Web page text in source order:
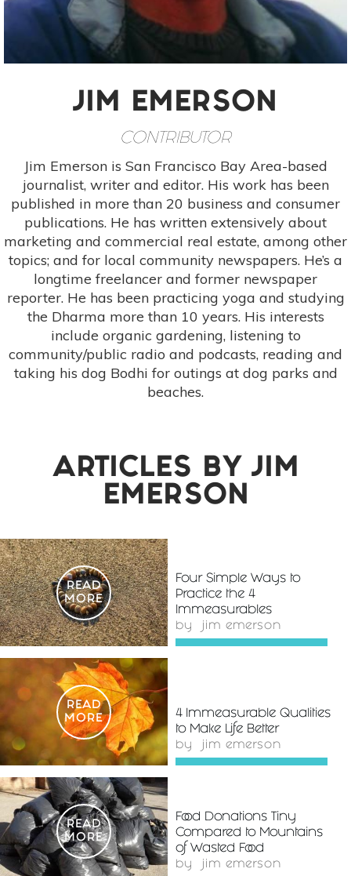
JIM EMERSON
CONTRIBUTOR
Jim Emerson is San Francisco Bay Area-based
journalist, writer and editor. His work has been
published in more than 20 business and consumer
publications. He has written extensively about
marketing and commercial real estate, among other
topics; and for local community newspapers. He’s a
longtime freelancer and former newspaper
reporter. He has been practicing yoga and studying
the Dharma more than 10 years. His interests
include organic gardening, listening to
community/public radio and podcasts, reading and
taking his dog Bodhi for outings at dog parks and
beaches.
ARTICLES BYJIM
EMERSON
READ
MORE
Four Simple Ways to
Practice the 4
Immeasurables
by jim emerson
READ
MORE
4 Immeasurable Qualities
to Make Life Better
by jim emerson
READ
MORE
Food Donations Tiny
Compared to Mountains
of Wasted Food
by jim emerson